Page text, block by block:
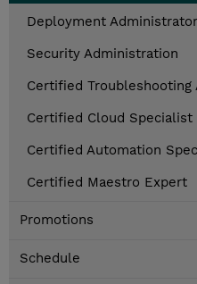
Deployment Administrator
Security Administration
Certified
Certified Cloud Specialist
Certified Automation
Certified Maestro Expert
Promotions
Schedule